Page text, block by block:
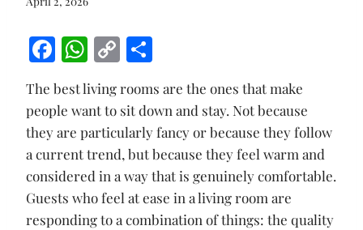
F
ac
e
b
o
o
k
W
h
at
s
A
p
p
C
p
y
Li
n
k
ar
e
The best living rooms are the ones that make
people want to sit down and stay. Not because
they are particularly fancy or because they follow
a current trend, but because they feel warm and
considered in a way that is genuinely comfortable.
Guests who feel at ease in a living room are
responding to a combination of things: the quality